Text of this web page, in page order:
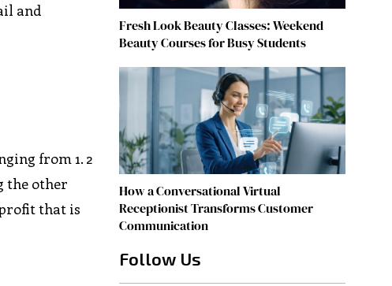
and
from 1. 2
the other
that is
Fresh Look Beauty Classes: Weekend
Beauty Courses for Busy Students
How a Conversational Virtual
Receptionist Transforms Customer
Communication
Follow Us